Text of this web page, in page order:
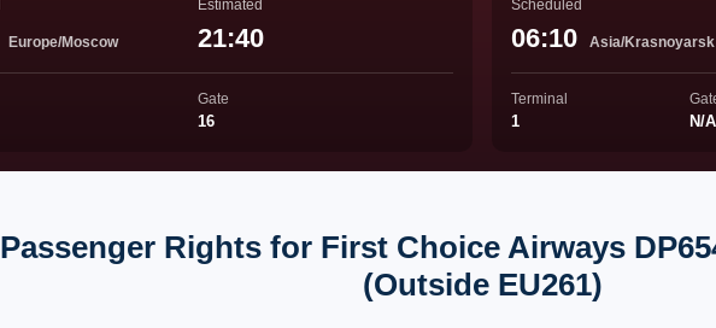
Europe/Moscow
Estimated
21:40
Gate
16
Scheduled
06:10 Asia/Krasnoyarsk
Terminal
1 N/A
Passenger Rights for First Choice Airways
(Outside EU261)